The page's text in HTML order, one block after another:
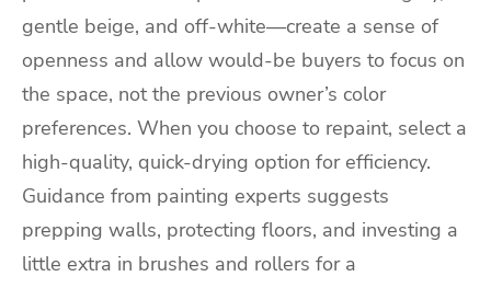
gentle beige, and off-white—create a sense of
openness and allow would-be buyers to focus on
the space, not the previous owner’s color
preferences. When you choose to repaint, select a
high-quality, quick-drying option for efficiency.
Guidance from painting experts suggests
prepping walls, protecting floors, and investing a
little extra in brushes and rollers for a